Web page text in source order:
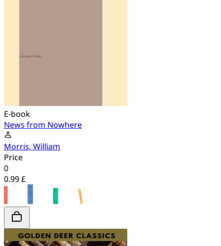
E-book
News from Nowhere
Morris, William
Price
0
0.99 £